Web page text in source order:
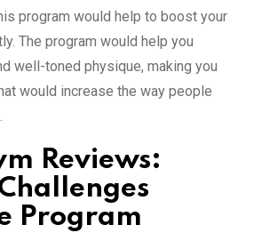
program would help to boost your
The program would help you
well-toned physique, making you
would increase the way people
Reviews:
Program